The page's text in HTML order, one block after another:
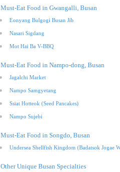
Must-Eat Food in Gwangalli, Busan
Eonyang Bulgogi Busan Jib
Nasari Sigdang
Mot Hai Ba V-BBQ
Must-Eat Food in Nampo-dong, Busan
Jagalchi Market
Nampo Samgyetang
Ssiat Hotteok (Seed Pancakes)
Nampo Sujebi
Must-Eat Food in Songdo, Busan
Undersea Shellfish Kingdom (Badatsok Jogae
Other Unique Busan Specialties